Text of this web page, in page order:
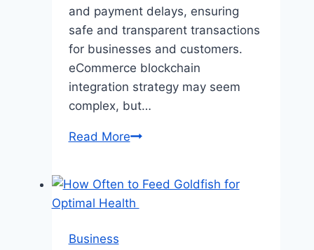
and payment delays, ensuring
safe and transparent transactions
for businesses and customers.
eCommerce blockchain
integration strategy may seem
complex, but…
Read MoreeCommerce
Revolutionizing
Secure
Business